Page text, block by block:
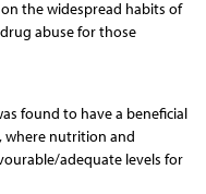
the widespread habits of
abuse for those
found to have a beneficial
where nutrition and
adequate levels for